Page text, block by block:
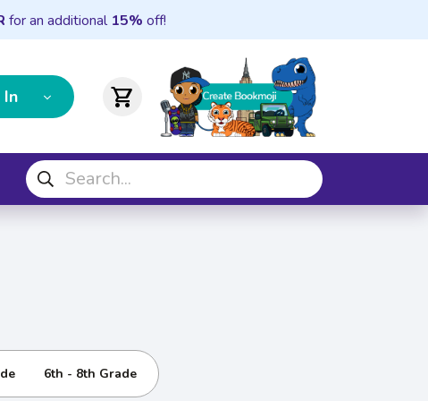
for an additional 15% off!
In shopping_cart
6th - 8th Grade